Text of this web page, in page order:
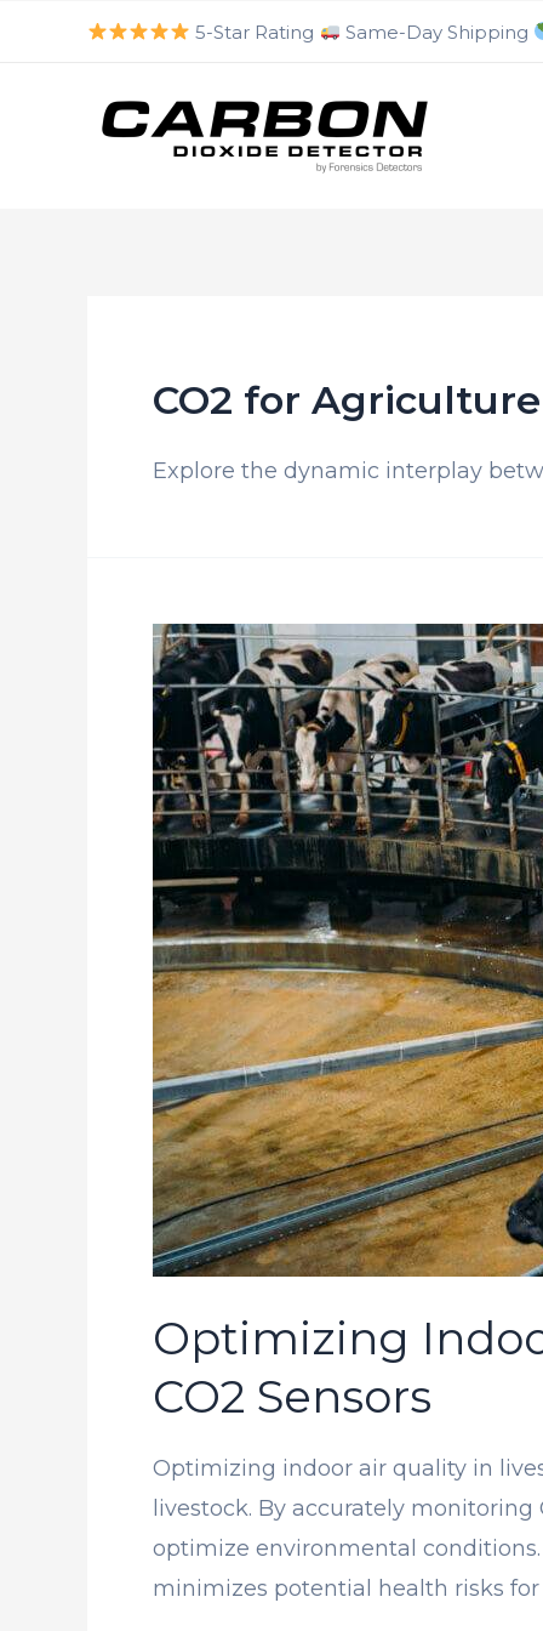
5-Star Rating Same-Day Shipping
CO2 for Agriculture
Explore the dynamic interplay
Optimizing
CO2 Sensors
Optimizing indoor air quality in
livestock. By accurately
optimize environmental
minimizes potential health risks